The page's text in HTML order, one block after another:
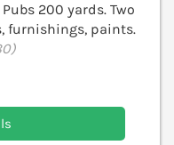
200 yards. Two
furnishings, paints.